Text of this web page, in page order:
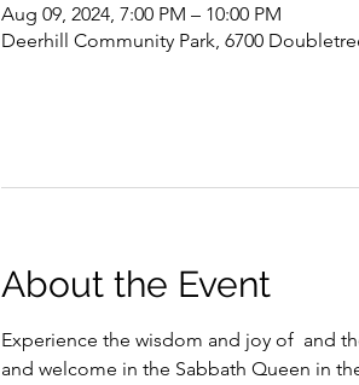
Aug 09, 2024, 7:00 PM – 10:00 PM
Deerhill Community Park, 6700
About the Event
Experience the wisdom and joy of and
and welcome in the Sabbath Queen in